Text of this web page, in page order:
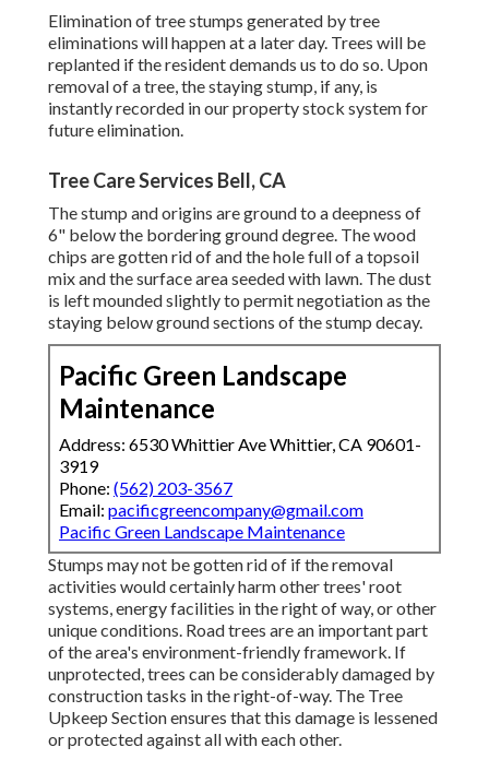
Elimination of tree stumps generated by tree
eliminations will happen at a later day. Trees will be
replanted if the resident demands us to do so. Upon
removal of a tree, the staying stump, if any, is
instantly recorded in our property stock system for
future elimination.
Tree Care Services Bell, CA
The stump and origins are ground to a deepness of
6" below the bordering ground degree. The wood
chips are gotten rid of and the hole full of a topsoil
mix and the surface area seeded with lawn. The dust
is left mounded slightly to permit negotiation as the
staying below ground sections of the stump decay.
Pacific Green Landscape
Maintenance
Address: 6530 Whittier Ave Whittier, CA 90601-
3919
Phone: (562) 203-3567
Email: pacificgreencompany@gmail.com
Pacific Green Landscape Maintenance
Stumps may not be gotten rid of if the removal
activities would certainly harm other trees' root
systems, energy facilities in the right of way, or other
unique conditions. Road trees are an important part
of the area's environment-friendly framework. If
unprotected, trees can be considerably damaged by
construction tasks in the right-of-way. The Tree
Upkeep Section ensures that this damage is lessened
or protected against all with each other.